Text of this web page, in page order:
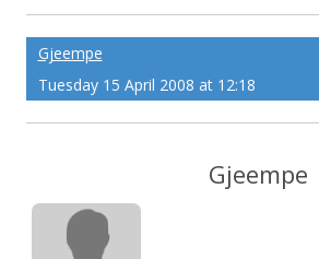
Gjeempe
Tuesday 15 April 2008 at 12:18
Gjeempe